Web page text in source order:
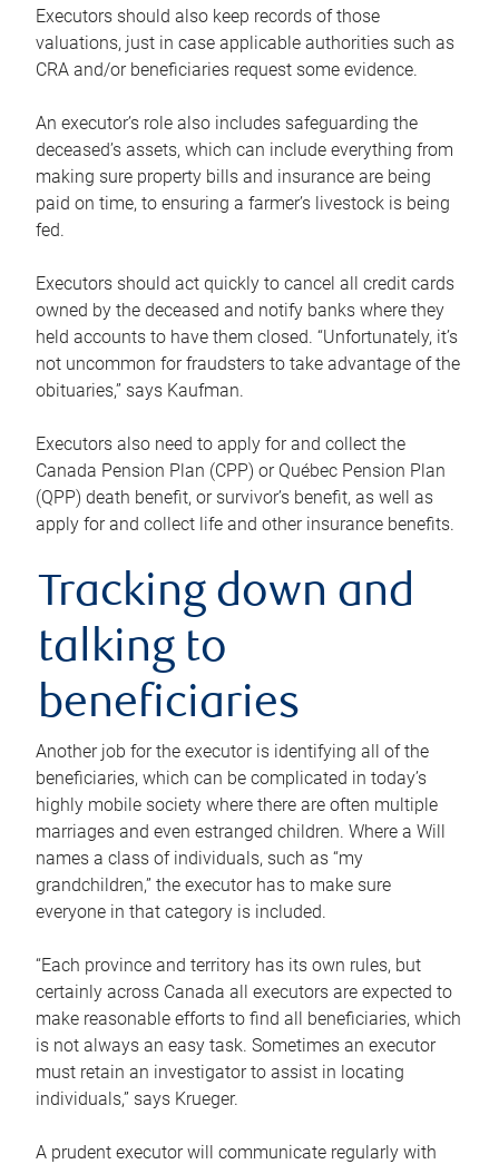
Executors should also keep records of those
valuations, just in case applicable authorities such as
CRA and/or beneficiaries request some evidence.
An executor’s role also includes safeguarding the
deceased’s assets, which can include everything from
making sure property bills and insurance are being
paid on time, to ensuring a farmer’s livestock is being
fed.
Executors should act quickly to cancel all credit cards
owned by the deceased and notify banks where they
held accounts to have them closed. “Unfortunately, it’s
not uncommon for fraudsters to take advantage of the
obituaries,” says Kaufman.
Executors also need to apply for and collect the
Canada Pension Plan (CPP) or Québec Pension Plan
(QPP) death benefit, or survivor’s benefit, as well as
apply for and collect life and other insurance benefits.
Tracking down and
talking to
beneficiaries
Another job for the executor is identifying all of the
beneficiaries, which can be complicated in today’s
highly mobile society where there are often multiple
marriages and even estranged children. Where a Will
names a class of individuals, such as “my
grandchildren,” the executor has to make sure
everyone in that category is included.
“Each province and territory has its own rules, but
certainly across Canada all executors are expected to
make reasonable efforts to find all beneficiaries, which
is not always an easy task. Sometimes an executor
must retain an investigator to assist in locating
individuals,” says Krueger.
A prudent executor will communicate regularly with